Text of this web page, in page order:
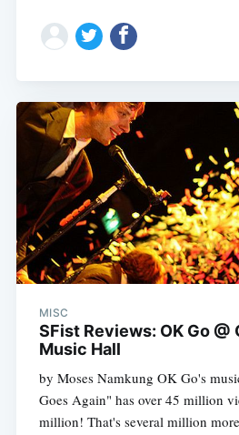
MISC
SFist Reviews: OK Go
Music Hall
by Moses Namkung OK Go's
Goes Again" has over 45 million
million! That's several million